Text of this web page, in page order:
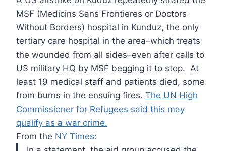
MSF (Medicins Sans Frontieres or Doctors
Without Borders) hospital in Kunduz, the only
tertiary care hospital in the area–which treats
the wounded from all sides–even after calls to
US military HQ by MSF begging it to stop. At
least 19 medical staff and patients died, some
from burns in the ensuing fires. The UN High
Commissioner for Refugees said this may
qualify as a war crime.
From the NY Times: